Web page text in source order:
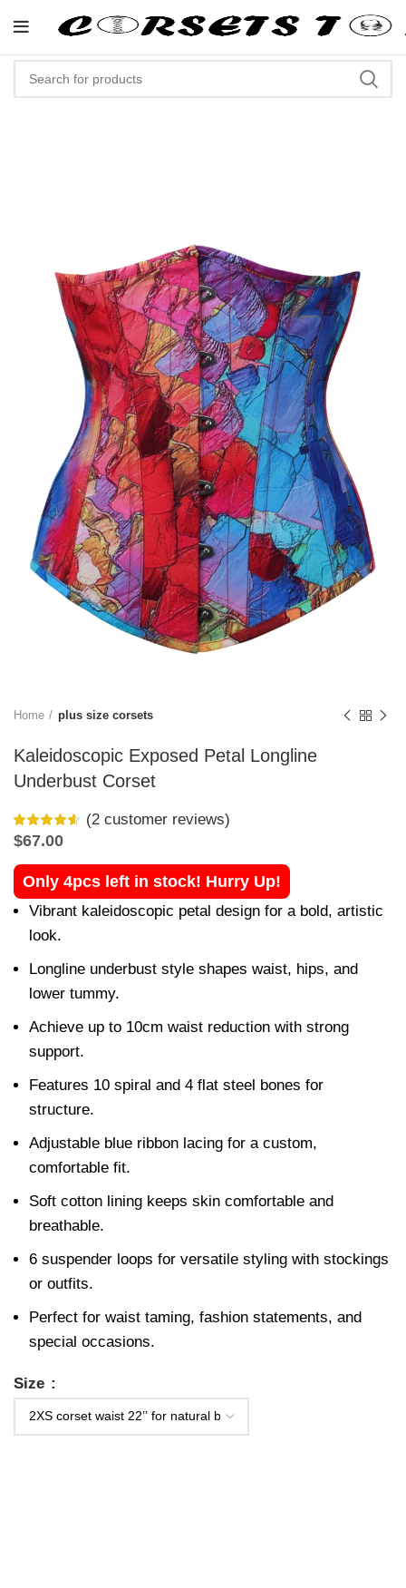
Home plus size corsets
Kaleidoscopic Exposed Petal Longline
Underbust Corset
(2 customer reviews)
$67.00
Only 4pcs left in stock! Hurry Up!
Vibrant kaleidoscopic petal design for a bold, artistic
look.
Longline underbust style shapes waist, hips, and
lower tummy.
Achieve up to 10cm waist reduction with strong
support.
Features 10 spiral and 4 flat steel bones for
structure.
Adjustable blue ribbon lacing for a custom,
comfortable fit.
Soft cotton lining keeps skin comfortable and
breathable.
6 suspender loops for versatile styling with stockings
or outfits.
Perfect for waist taming, fashion statements, and
special occasions.
Size
"Shop Now At Corsets Top-